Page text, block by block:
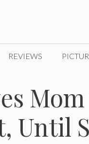
REVIEWS
Until